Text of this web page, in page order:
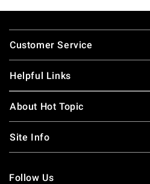
Footer
Customer Service
Helpful Links
About Hot Topic
Site Info
Follow Us